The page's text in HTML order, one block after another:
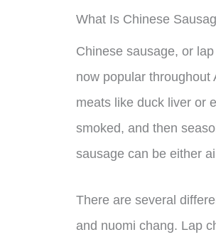
What Is Chinese
Chinese sausage, or
now popular
meats like duck liver or
smoked, and then
sausage can be either
There are several
and nuomi chang. Lap